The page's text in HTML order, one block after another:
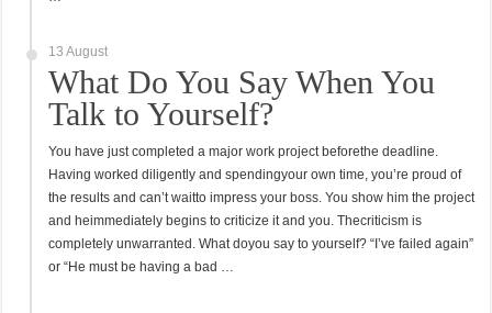
13 August
What Do You Say When You
Talk to Yourself?
You have just completed a major work project beforethe deadline.
Having worked diligently and spendingyour own time, you’re proud of
the results and can’t waitto impress your boss. You show him the project
and heimmediately begins to criticize it and you. Thecriticism is
completely unwarranted. What doyou say to yourself? “I’ve failed again”
or “He must be having a bad …